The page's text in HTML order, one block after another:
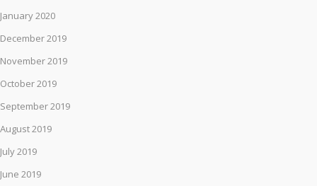
January 2020
December 2019
November 2019
October 2019
September 2019
August 2019
July 2019
June 2019